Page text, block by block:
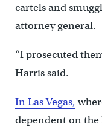
cartels and
attorney general.
“I prosecuted
Harris said.
In Las Vegas,
dependent on